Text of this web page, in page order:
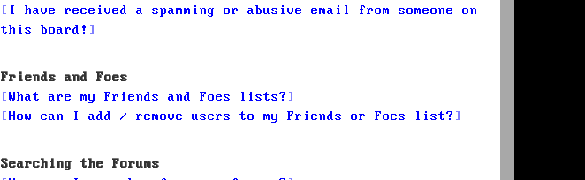
I have received a spamming or abusive email from someone on
this board!
Friends and Foes
What are my Friends and Foes lists?
How can I add / remove users to my Friends or Foes list?
Searching the Forums